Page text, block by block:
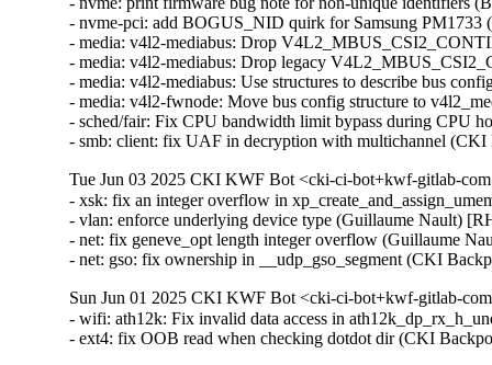
- nvme-pci: add BOGUS_NID quirk for Samsung
- media: v4l2-mediabus: Drop
- media: v4l2-mediabus: Drop legacy
- media: v4l2-mediabus: Use structures to describe bus
- media: v4l2-fwnode: Move bus config structure to
- sched/fair: Fix CPU bandwidth limit bypass during CPU
- smb: client: fix UAF in decryption with multichannel
Tue Jun 03 2025 CKI KWF Bot <cki-ci-bot+kwf-gitlab-
- xsk: fix an integer overflow in
- vlan: enforce underlying device type (Guillaume Nault)
- net: fix geneve_opt length integer overflow (Guillaume
- net: gso: fix ownership in __udp_gso_segment (CKI
Sun Jun 01 2025 CKI KWF Bot <cki-ci-bot+kwf-gitlab-
- wifi: ath12k: Fix invalid data access in
- ext4: fix OOB read when checking dotdot dir (CKI